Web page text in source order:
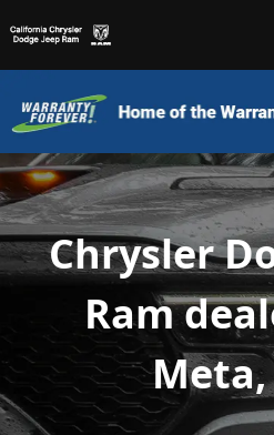
Chrysler
Ram
Meta,